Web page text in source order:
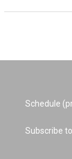
Schedule
Subscribe